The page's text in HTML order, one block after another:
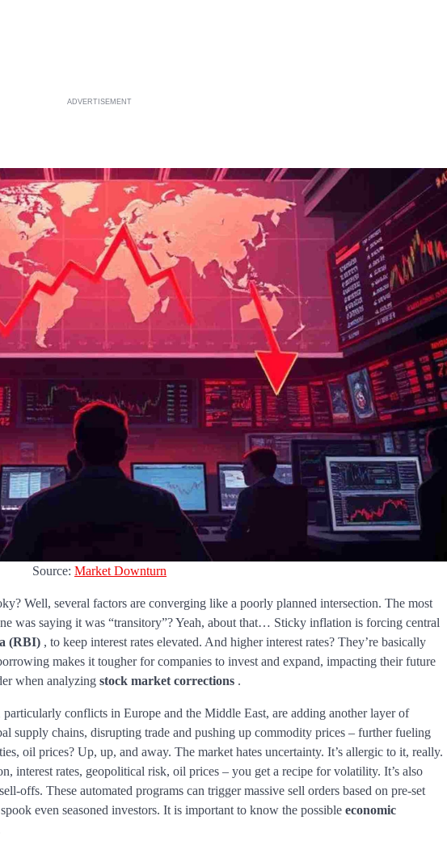
ADVERTISEMENT
Source: Market Downturn
Well, several factors are converging like a poorly planned intersection. The most
was saying it was “transitory”? Yeah, about that… Sticky inflation is forcing central
(RBI) , to keep interest rates elevated. And higher interest rates? They’re basically
makes it tougher for companies to invest and expand, impacting their future
when analyzing stock market corrections .
conflicts in Europe and the Middle East, are adding another layer of
supply chains, disrupting trade and pushing up commodity prices – further fueling
oil prices? Up, up, and away. The market hates uncertainty. It’s allergic to it, really.
interest rates, geopolitical risk, oil prices – you get a recipe for volatility. It’s also
offs. These automated programs can trigger massive sell orders based on pre-set
even seasoned investors. It is important to know the possible economic